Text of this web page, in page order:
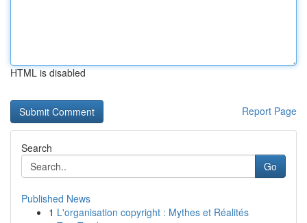
HTML is disabled
Report Page
Search
Go
Published News
1 L'organisation copyright : Mythes et Réalités